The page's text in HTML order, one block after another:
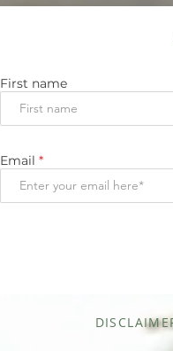
First name
Email